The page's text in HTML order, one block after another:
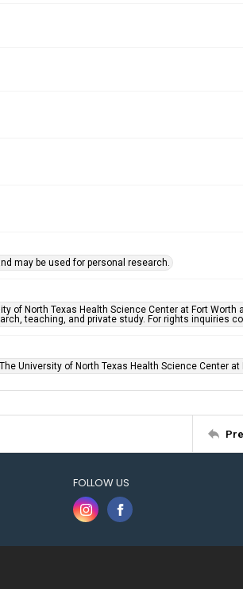
may be used for personal research.
of North Texas Health Science Center at Fort Worth
teaching, and private study. For rights inquiries
University of North Texas Health Science Center at
FOLLOW US